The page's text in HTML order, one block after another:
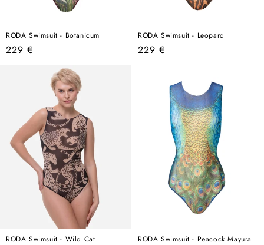
RODA Swimsuit - Botanicum
Regular
229 €
RODA Swimsuit - Leopard
Regular
229 €
RODA Swimsuit - Wild Cat RODA Swimsuit - Peacock Mayura